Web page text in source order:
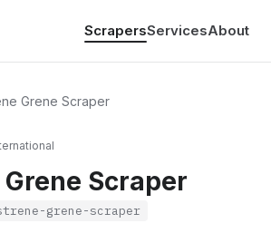
ScrapersServicesAbout
Grene Scraper
Scraper
grene-scraper